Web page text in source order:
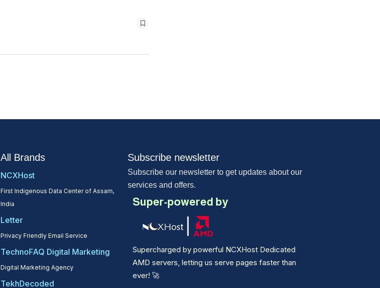
All Brands
NCXHost
First Indigenous Data Center of Assam,
India
Letter
Privacy Friendly Email Service
TechnoFAQ Digital Marketing
Digital Marketing Agency
TekhDecoded
Subscribe newsletter
Subscribe our newsletter to get updates about our
services and offers.
Super-powered by
Supercharged by powerful NCXHost Dedicated
AMD servers, letting us serve pages faster than
ever! 🚀